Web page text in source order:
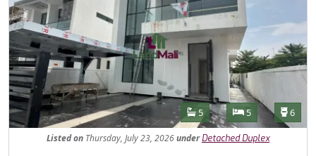
Features
Bathrooms
5 Bedrooms
5 6
Listedon Thursday, July 23, 2026under Detached Duplex